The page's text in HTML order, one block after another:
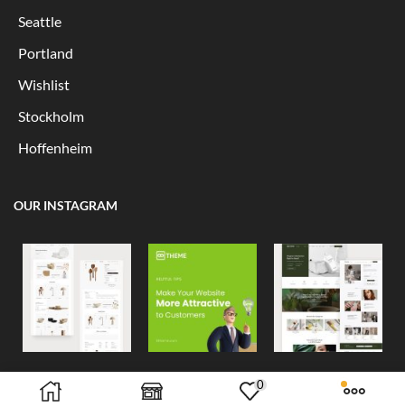
0
Seattle
Portland
Wishlist
Stockholm
Hoffenheim
OUR INSTAGRAM